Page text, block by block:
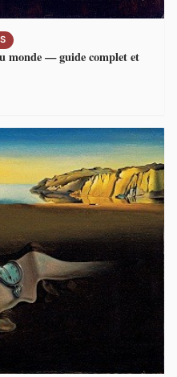
monde — guide complet et